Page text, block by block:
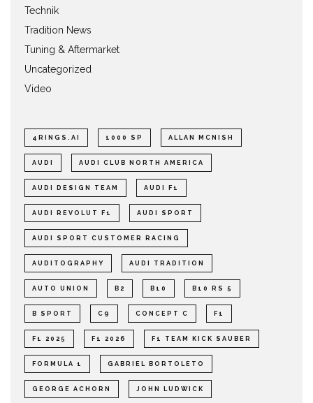
Technik
Tradition News
Tuning & Aftermarket
Uncategorized
Video
4RINGS.AI 1000 SP ALLAN MCNISH
AUDI AUDI CLUB NORTH AMERICA
AUDI DESIGN TEAM AUDI F1
AUDI REVOLUT F1 AUDI SPORT
AUDI SPORT CUSTOMER RACING
AUDITOGRAPHY AUDI TRADITION
AUTO UNION B2 B10 B10 RS 5
B SPORT C9 CONCEPT C F1
F1 2025 F1 2026 F1 TEAM KICK SAUBER
FORMULA 1 GABRIEL BORTOLETO
GEORGE ACHORN JOHN LUDWICK